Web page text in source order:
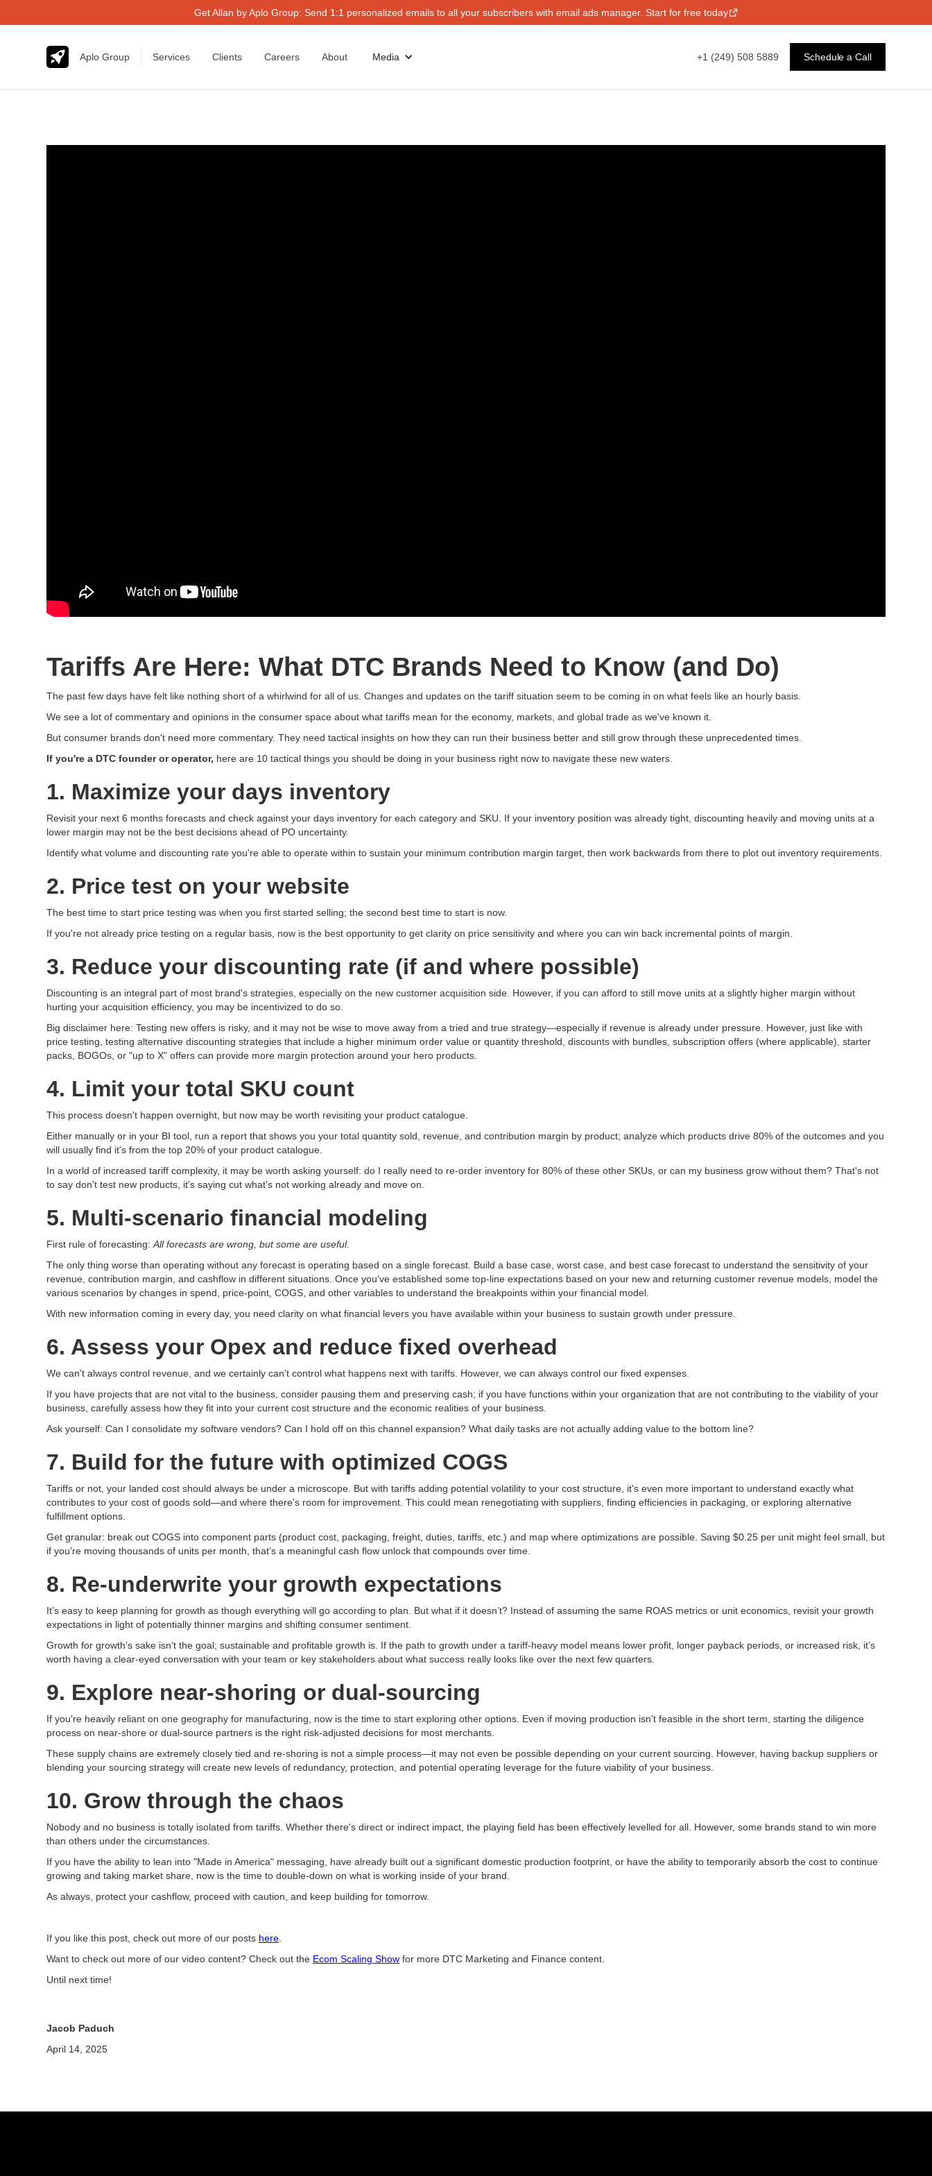
Get Allan by Aplo Group: Send 1:1 personalized emails to all your subscribers with email ads manager. Start for free today
Aplo Group Services Clients Careers About Media +1 (249) 508 5889 Schedule a Call
Tariffs Are Here: What DTC Brands Need to Know (and Do)
The past few days have felt like nothing short of a whirlwind for all of us. Changes and updates on the tariff situation seem to be coming in on what feels like an hourly basis.
We see a lot of commentary and opinions in the consumer space about what tariffs mean for the economy, markets, and global trade as we've known it.
But consumer brands don't need more commentary. They need tactical insights on how they can run their business better and still grow through these unprecedented times.
If you're a DTC founder or operator, here are 10 tactical things you should be doing in your business right now to navigate these new waters.
1. Maximize your days inventory
Revisit your next 6 months forecasts and check against your days inventory for each category and SKU. If your inventory position was already tight, discounting heavily and moving units at a
lower margin may not be the best decisions ahead of PO uncertainty.
Identify what volume and discounting rate you're able to operate within to sustain your minimum contribution margin target, then work backwards from there to plot out inventory requirements.
2. Price test on your website
The best time to start price testing was when you first started selling; the second best time to start is now.
If you're not already price testing on a regular basis, now is the best opportunity to get clarity on price sensitivity and where you can win back incremental points of margin.
3. Reduce your discounting rate (if and where possible)
Discounting is an integral part of most brand's strategies, especially on the new customer acquisition side. However, if you can afford to still move units at a slightly higher margin without
hurting your acquisition efficiency, you may be incentivized to do so.
Big disclaimer here: Testing new offers is risky, and it may not be wise to move away from a tried and true strategy—especially if revenue is already under pressure. However, just like with
price testing, testing alternative discounting strategies that include a higher minimum order value or quantity threshold, discounts with bundles, subscription offers (where applicable), starter
packs, BOGOs, or "up to X" offers can provide more margin protection around your hero products.
4. Limit your total SKU count
This process doesn't happen overnight, but now may be worth revisiting your product catalogue.
Either manually or in your BI tool, run a report that shows you your total quantity sold, revenue, and contribution margin by product; analyze which products drive 80% of the outcomes and you
will usually find it's from the top 20% of your product catalogue.
In a world of increased tariff complexity, it may be worth asking yourself: do I really need to re-order inventory for 80% of these other SKUs, or can my business grow without them? That's not
to say don't test new products, it's saying cut what's not working already and move on.
5. Multi-scenario financial modeling
First rule of forecasting:All forecasts are wrong, but some are useful.
The only thing worse than operating without any forecast is operating based on a single forecast. Build a base case, worst case, and best case forecast to understand the sensitivity of your
revenue, contribution margin, and cashflow in different situations. Once you've established some top-line expectations based on your new and returning customer revenue models, model the
various scenarios by changes in spend, price-point, COGS, and other variables to understand the breakpoints within your financial model.
With new information coming in every day, you need clarity on what financial levers you have available within your business to sustain growth under pressure.
6. Assess your Opex and reduce fixed overhead
We can't always control revenue, and we certainly can't control what happens next with tariffs. However, we can always control our fixed expenses.
If you have projects that are not vital to the business, consider pausing them and preserving cash; if you have functions within your organization that are not contributing to the viability of your
business, carefully assess how they fit into your current cost structure and the economic realities of your business.
Ask yourself: Can I consolidate my software vendors? Can I hold off on this channel expansion? What daily tasks are not actually adding value to the bottom line?
7. Build for the future with optimized COGS
Tariffs or not, your landed cost should always be under a microscope. But with tariffs adding potential volatility to your cost structure, it's even more important to understand exactly what
contributes to your cost of goods sold—and where there's room for improvement. This could mean renegotiating with suppliers, finding efficiencies in packaging, or exploring alternative
fulfillment options.
Get granular: break out COGS into component parts (product cost, packaging, freight, duties, tariffs, etc.) and map where optimizations are possible. Saving $0.25 per unit might feel small, but
if you’re moving thousands of units per month, that’s a meaningful cash flow unlock that compounds over time.
8. Re-underwrite your growth expectations
It’s easy to keep planning for growth as though everything will go according to plan. But what if it doesn’t? Instead of assuming the same ROAS metrics or unit economics, revisit your growth
expectations in light of potentially thinner margins and shifting consumer sentiment.
Growth for growth’s sake isn’t the goal; sustainable and profitable growth is. If the path to growth under a tariff-heavy model means lower profit, longer payback periods, or increased risk, it’s
worth having a clear-eyed conversation with your team or key stakeholders about what success really looks like over the next few quarters.
9. Explore near-shoring or dual-sourcing
If you're heavily reliant on one geography for manufacturing, now is the time to start exploring other options. Even if moving production isn't feasible in the short term, starting the diligence
process on near-shore or dual-source partners is the right risk-adjusted decisions for most merchants.
These supply chains are extremely closely tied and re-shoring is not a simple process—it may not even be possible depending on your current sourcing. However, having backup suppliers or
blending your sourcing strategy will create new levels of redundancy, protection, and potential operating leverage for the future viability of your business.
10. Grow through the chaos
Nobody and no business is totally isolated from tariffs. Whether there's direct or indirect impact, the playing field has been effectively levelled for all. However, some brands stand to win more
than others under the circumstances.
If you have the ability to lean into "Made in America" messaging, have already built out a significant domestic production footprint, or have the ability to temporarily absorb the cost to continue
growing and taking market share, now is the time to double-down on what is working inside of your brand.
As always, protect your cashflow, proceed with caution, and keep building for tomorrow.
If you like this post, check out more of our posts here
Want to check out more of our video content? Check out the Ecom Scaling Show for more DTC Marketing and Finance content.
Until next time!
Jacob Paduch
April 14, 2025